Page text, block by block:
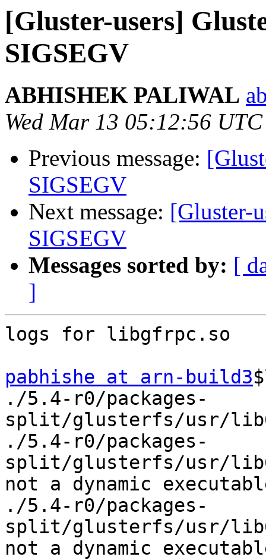
[Gluster-users]
SIGSEGV
ABHISHEK PALIWAL
Wed Mar 13 05:12:56
Previous message:
SIGSEGV
Next message: [Gluster-
SIGSEGV
Messages sorted by: [
]
logs for libgfrpc.so
pabhishe at arn-build3
./5.4-r0/packages-
split/glusterfs/usr/
./5.4-r0/packages-
split/glusterfs/usr/
not a dynamic
./5.4-r0/packages-
split/glusterfs/usr/
not a dynamic